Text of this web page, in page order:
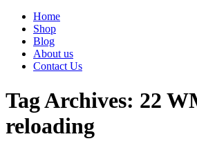
Home
Shop
Blog
About us
Contact Us
Tag Archives: 22
reloading